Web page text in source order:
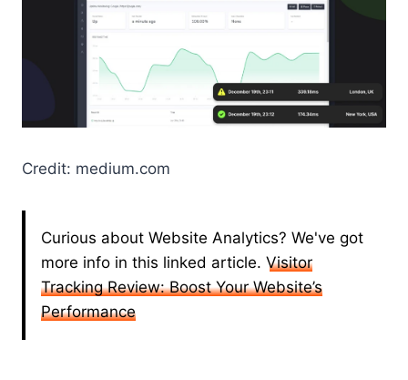
Credit: medium.com
Curious about Website Analytics? We've got
more info in this linked article. Visitor
Tracking Review: Boost Your Website’s
Performance